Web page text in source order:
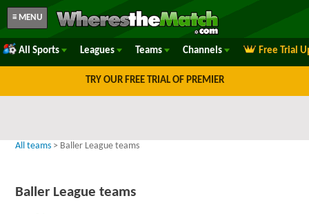
≡ MENU
All Sports Leagues Teams Channels Free Trial
TRY OUR FREE TRIAL OF PREMIER
All teams > Baller League teams
Baller League teams